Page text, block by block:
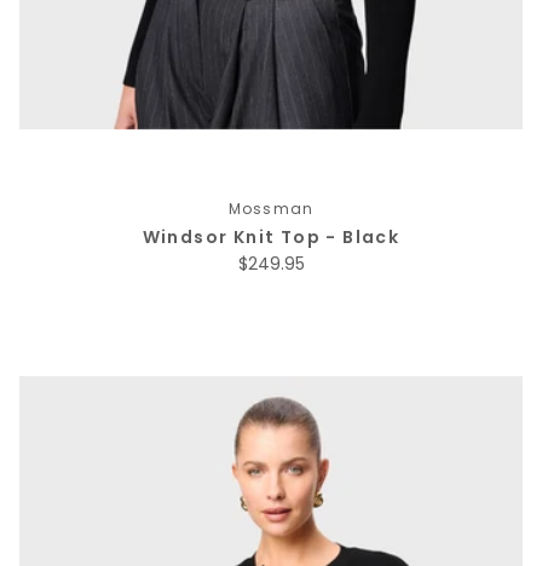
Mossman
Windsor Knit Top - Black
Regular price
$249.95